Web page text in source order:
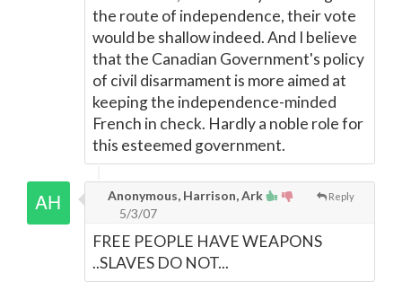
the route of independence, their vote
would be shallow indeed. And I believe
that the Canadian Government's policy
of civil disarmament is more aimed at
keeping the independence-minded
French in check. Hardly a noble role for
this esteemed government.
Reply
Anonymous, Harrison, Ark
5/3/07
FREE PEOPLE HAVE WEAPONS
..SLAVES DO NOT...